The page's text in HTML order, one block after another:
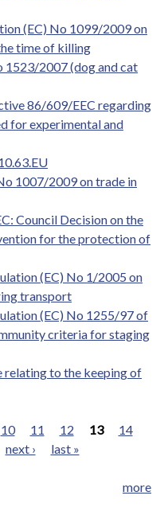
(EC) No 1099/2009 on
time of killing
1523/2007 (dog and cat
86/609/EEC regarding
for experimental and
1007/2009 on trade in
Council Decision on the
for the protection of
(EC) No 1/2005 on
transport
(EC) No 1255/97 of
criteria for staging
relating to the keeping of
10 11 12 13
14
next › last »
more